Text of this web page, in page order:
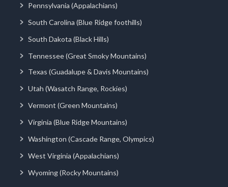
Pennsylvania (Appalachians)
South Carolina (Blue Ridge foothills)
South Dakota (Black Hills)
Tennessee (Great Smoky Mountains)
Texas (Guadalupe & Davis Mountains)
Utah (Wasatch Range, Rockies)
Vermont (Green Mountains)
Virginia (Blue Ridge Mountains)
Washington (Cascade Range, Olympics)
West Virginia (Appalachians)
Wyoming (Rocky Mountains)